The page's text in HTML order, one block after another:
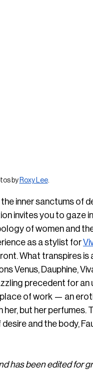
by Roxy Lee.
inner sanctums of
invites you to gaze
of women and
as a stylist for
What transpires is
Venus, Dauphine,
precedent for an
of work — an
but her perfumes.
and the body,
has been edited for